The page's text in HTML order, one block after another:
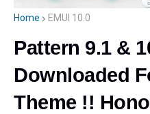
Home EMUI 10.0
Pattern 9.1 &
Downloaded
Theme !!